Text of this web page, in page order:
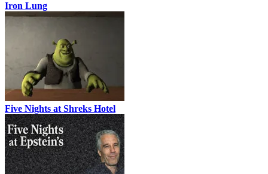
Iron Lung
Five Nights at Shreks Hotel